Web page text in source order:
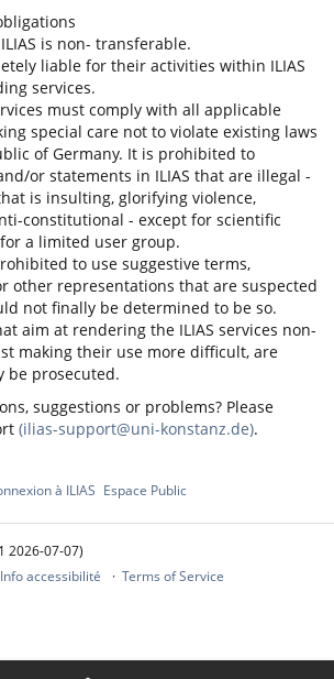
is non- transferable.
liable for their activities within ILIAS
services.
must comply with all applicable
special care not to violate existing laws
of Germany. It is prohibited to
or statements in ILIAS that are illegal -
is insulting, glorifying violence,
constitutional - except for scientific
a limited user group.
to use suggestive terms,
other representations that are suspected
not finally be determined to be so.
aim at rendering the ILIAS services non-
making their use more difficult, are
be prosecuted.
suggestions or problems? Please
(ilias-support@uni-konstanz.de).
à ILIAS Espace Public
2026-07-07)
Info accessibilité Terms of Service